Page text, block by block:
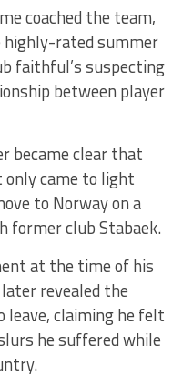
coached the team,
highly-rated summer
faithful’s suspecting
between player
became clear that
came to light
to Norway on a
former club Stabaek.
at the time of his
revealed the
leave, claiming he felt
he suffered while